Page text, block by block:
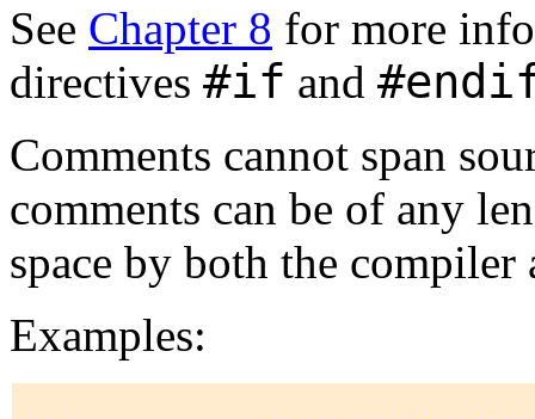
See Chapter 8 for more
directives #if and
Comments cannot span
comments can be of any
space by both the compiler
Examples: